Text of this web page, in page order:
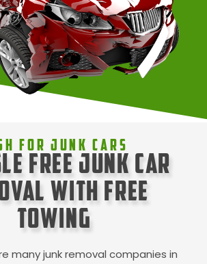
For Junk Cars
Free Junk Car
with Free
Towing
many junk removal companies in